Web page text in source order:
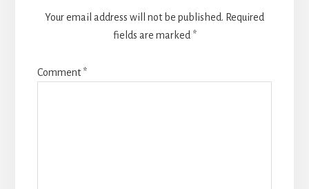
Your email address will not be published. Required
fields are marked *
Comment*